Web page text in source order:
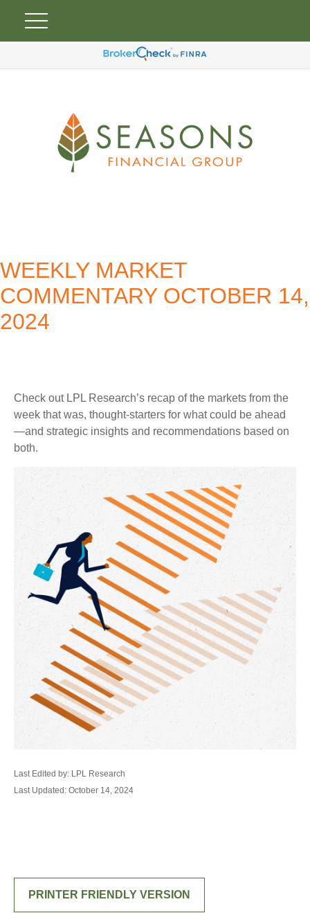
WEEKLY MARKET
COMMENTARY OCTOBER 14,
2024
Check out LPL Research’s recap of the markets from the
week that was, thought-starters for what could be ahead
—and strategic insights and recommendations based on
both.
Last Edited by: LPL Research
Last Updated: October 14, 2024
PRINTER FRIENDLY VERSION